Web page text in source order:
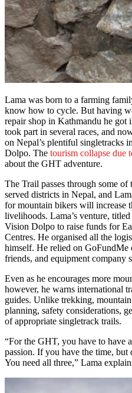
Lama was born to a farming
know how to cycle. But having
repair shop in Kathmandu he got
took part in several races, and
on Nepal’s plentiful singletracks
Dolpo. The tourism collapse due
about the GHT adventure.
The Trail passes through some of
served districts in Nepal, and
for mountain bikers will increase
livelihoods. Lama’s venture,
Vision Dolpo to raise funds for
Centres. He organised all the
himself. He relied on
friends, and equipment company
Even as he encourages more
however, he warns international
guides. Unlike trekking,
planning, safety considerations,
of appropriate singletrack trails.
“For the GHT, you have to have
passion. If you have the time, but
You need all three,” Lama